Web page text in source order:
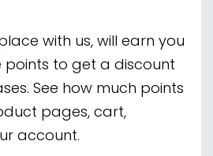
with us, will earn you
points to get a discount
See how much points
pages, cart,
account.